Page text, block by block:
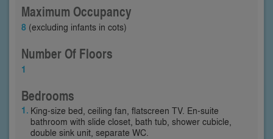
Maximum Occupancy
8 (excluding infants in cots)
Number Of Floors
1
Bedrooms
King-size bed, ceiling fan, flatscreen TV. En-suite
bathroom with slide closet, bath tub, shower cubicle,
double sink unit, separate WC.